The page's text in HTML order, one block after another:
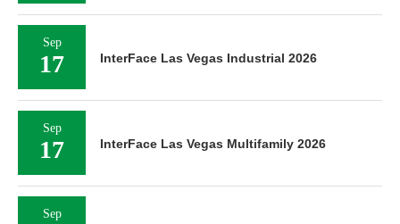
Sep
17 InterFace Las Vegas Industrial 2026
Sep
17 InterFace Las Vegas Multifamily 2026
Sep